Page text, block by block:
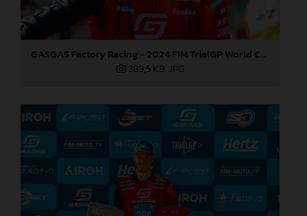
GASGAS Factory Racing - 2024 FIM TrialGP World Championship - Round 1, Japan
289,5 KB .JPG